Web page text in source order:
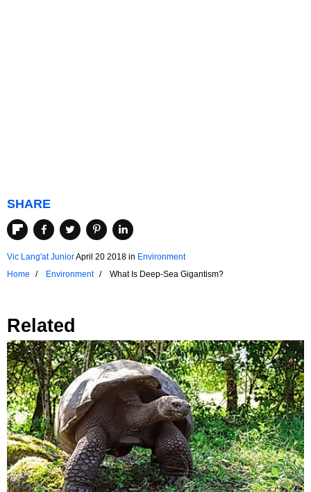
SHARE
Vic Lang'at JuniorApril 20 2018 in Environment
Home
Environment What Is Deep-Sea Gigantism?
Related